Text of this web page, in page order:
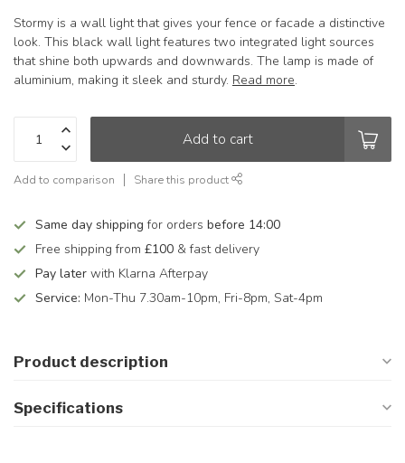
Stormy is a wall light that gives your fence or facade a distinctive
look. This black wall light features two integrated light sources
that shine both upwards and downwards. The lamp is made of
aluminium, making it sleek and sturdy. Read more.
Add to cart
Add to comparison Share this product
Same day shipping for orders before 14:00
Free shipping from £100 & fast delivery
Pay later with Klarna Afterpay
Service: Mon-Thu 7.30am-10pm, Fri-8pm, Sat-4pm
Product description
Specifications